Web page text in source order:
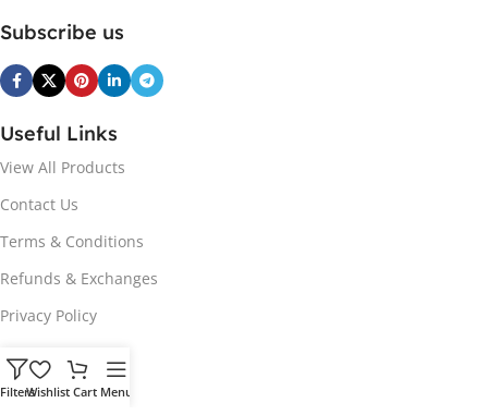
Subscribe us
Useful Links
View All Products
Contact Us
Terms & Conditions
Refunds & Exchanges
Privacy Policy
Hot Genres
FiltersWishlist Cart Menu